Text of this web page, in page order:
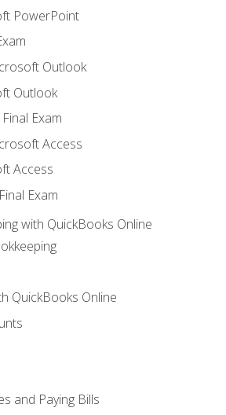
PowerPoint
Outlook
Outlook
Exam
Access
Access
Exam
with QuickBooks Online
QuickBooks Online
and Paying Bills